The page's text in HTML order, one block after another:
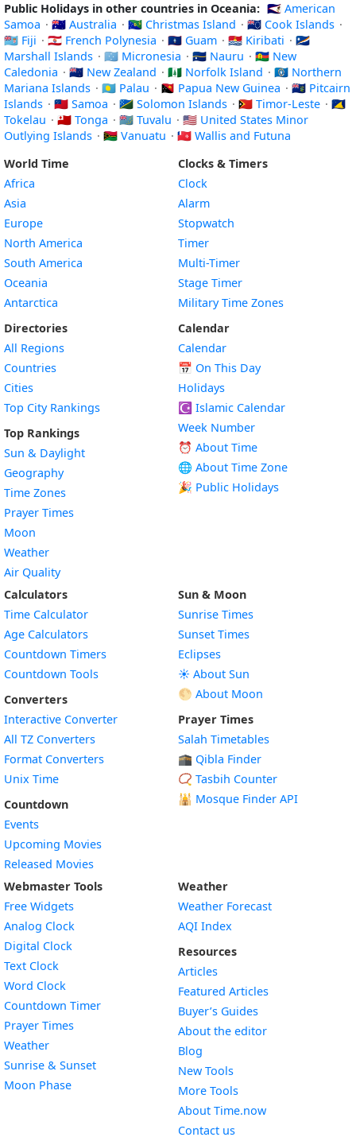
Public Holidays in other countries in Oceania: 🇦🇸 American
Samoa · 🇦🇺 Australia · 🇨🇽 Christmas Island · 🇨🇰 Cook Islands ·
🇫🇯 Fiji · 🇵🇫 French Polynesia · 🇬🇺 Guam · 🇰🇮 Kiribati · 🇲🇭
Marshall Islands · 🇫🇲 Micronesia · 🇳🇷 Nauru · 🇳🇨 New
Caledonia · 🇳🇿 New Zealand · 🇳🇫 Norfolk Island · 🇲🇵 Northern
Mariana Islands · 🇵🇼 Palau · 🇵🇬 Papua New Guinea · 🇵🇳 Pitcairn
Islands · 🇼🇸 Samoa · 🇸🇧 Solomon Islands · 🇹🇱 Timor-Leste · 🇹🇰
Tokelau · 🇹🇴 Tonga · 🇹🇻 Tuvalu · 🇺🇲 United States Minor
Outlying Islands · 🇻🇺 Vanuatu · 🇼🇫 Wallis and Futuna
World Time
Africa
Asia
Europe
North America
South America
Oceania
Antarctica
Directories
All Regions
Countries
Cities
Top City Rankings
Top Rankings
Sun & Daylight
Geography
Time Zones
Prayer Times
Moon
Weather
Air Quality
Clocks & Timers
Clock
Alarm
Stopwatch
Timer
Multi-Timer
Stage Timer
Military Time Zones
Calendar
Calendar
📅 On This Day
Holidays
☪️ Islamic Calendar
Week Number
⏰ About Time
🌐 About Time Zone
🎉 Public Holidays
Calculators
Time Calculator
Age Calculators
Countdown Timers
Countdown Tools
Converters
Interactive Converter
All TZ Converters
Format Converters
Unix Time
Countdown
Events
Upcoming Movies
Released Movies
Sun & Moon
Sunrise Times
Sunset Times
Eclipses
☀️ About Sun
🌕 About Moon
Prayer Times
Salah Timetables
🕋 Qibla Finder
📿 Tasbih Counter
🕌 Mosque Finder API
Webmaster Tools
Free Widgets
Analog Clock
Digital Clock
Text Clock
Word Clock
Countdown TimerWidget
Prayer Times
WeatherWidget
Sunrise & SunsetWidget
Moon PhaseWidget
Weather
Weather Forecast
AQI Index
Resources
Articles
Featured Articles
Buyer’s Guides
About the editor
Blog
New Tools
More Tools
About Time.now
Contact us